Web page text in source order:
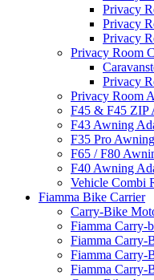
Privacy
Privacy
Privacy
Privacy Room
Privacy
Privacy Room
F45 & F45 ZIP
F43 Awning
F35 Pro
F65 / F80
F40 Awning
Vehicle Combi
Fiamma Bike Carrier
Carry-Bike
Fiamma Carry-
Fiamma Carry-
Fiamma Carry-
Fiamma Carry-